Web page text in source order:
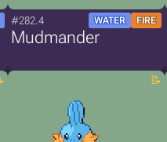
#282.4 WATER FIRE
Mudmander